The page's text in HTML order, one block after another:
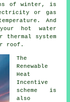
of winter, is
or gas
And
hot water
thermal system
roof.
The
Renewable
Heat
Incentive
scheme is
also